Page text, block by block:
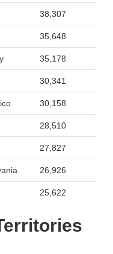
38,307
35,648
35,178
30,341
30,158
28,510
27,827
26,926
25,622